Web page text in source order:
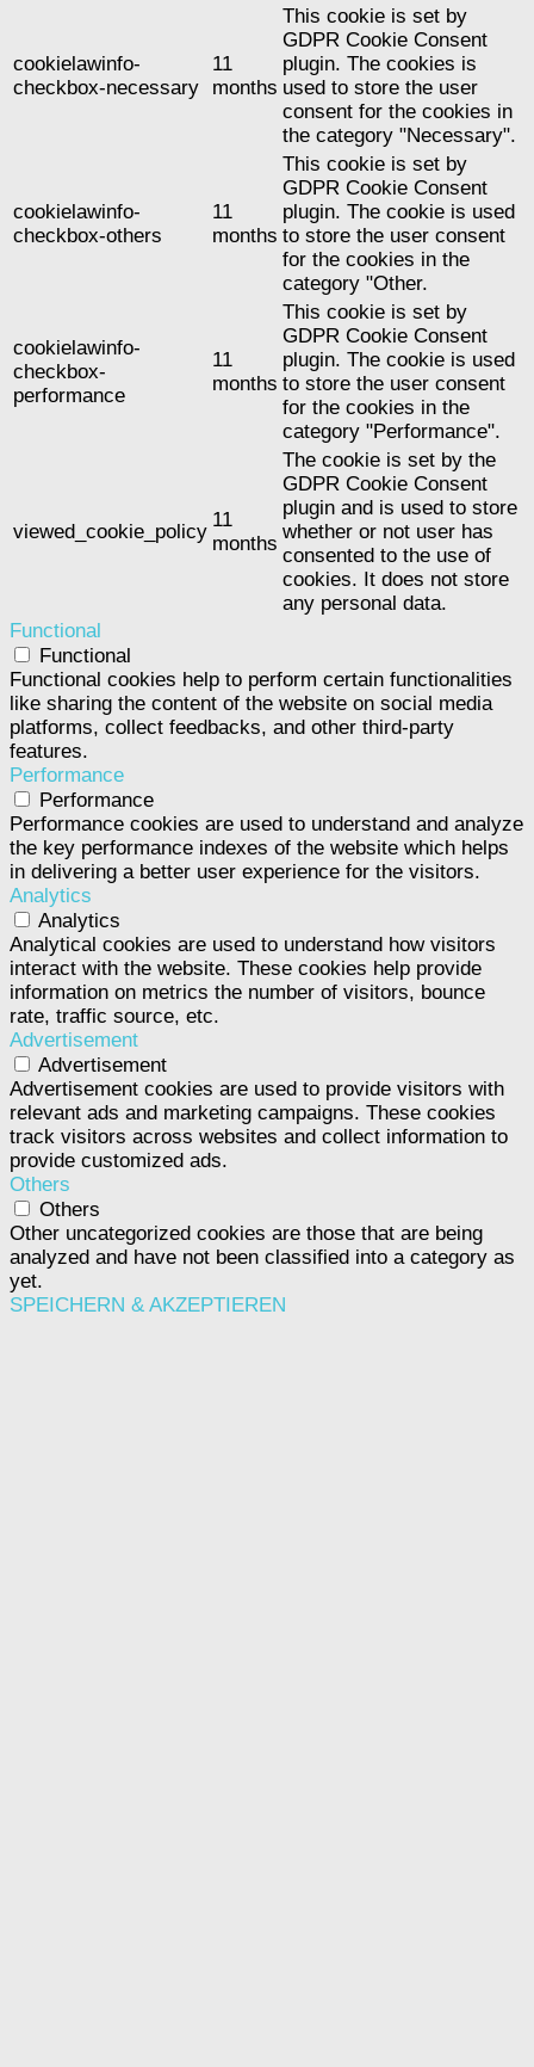
cookielawinfo-
checkbox-necessary
11
months
This cookie is set by
GDPR Cookie Consent
plugin. The cookies is
used to store the user
consent for the cookies in
the category "Necessary".
cookielawinfo-
checkbox-others
11
months
This cookie is set by
GDPR Cookie Consent
plugin. The cookie is used
to store the user consent
for the cookies in the
category "Other.
cookielawinfo-
checkbox-
performance
11
months
This cookie is set by
GDPR Cookie Consent
plugin. The cookie is used
to store the user consent
for the cookies in the
category "Performance".
viewed_cookie_policy
11
months
The cookie is set by the
GDPR Cookie Consent
plugin and is used to store
whether or not user has
consented to the use of
cookies. It does not store
any personal data.
Functional
Functional
Functional cookies help to perform certain functionalities
like sharing the content of the website on social media
platforms, collect feedbacks, and other third-party
features.
Performance
Performance
Performance cookies are used to understand and analyze
the key performance indexes of the website which helps
in delivering a better user experience for the visitors.
Analytics
Analytics
Analytical cookies are used to understand how visitors
interact with the website. These cookies help provide
information on metrics the number of visitors, bounce
rate, traffic source, etc.
Advertisement
Advertisement
Advertisement cookies are used to provide visitors with
relevant ads and marketing campaigns. These cookies
track visitors across websites and collect information to
provide customized ads.
Others
Others
Other uncategorized cookies are those that are being
analyzed and have not been classified into a category as
yet.
SPEICHERN & AKZEPTIEREN